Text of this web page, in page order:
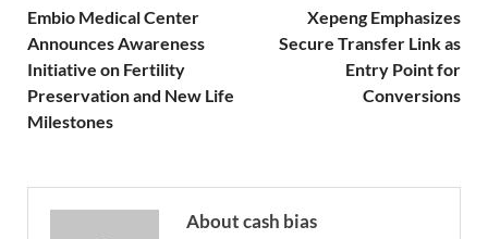
Embio Medical Center
Announces Awareness
Initiative on Fertility
Preservation and New Life
Milestones
Xepeng Emphasizes
Secure Transfer Link as
Entry Point for
Conversions
About cash bias